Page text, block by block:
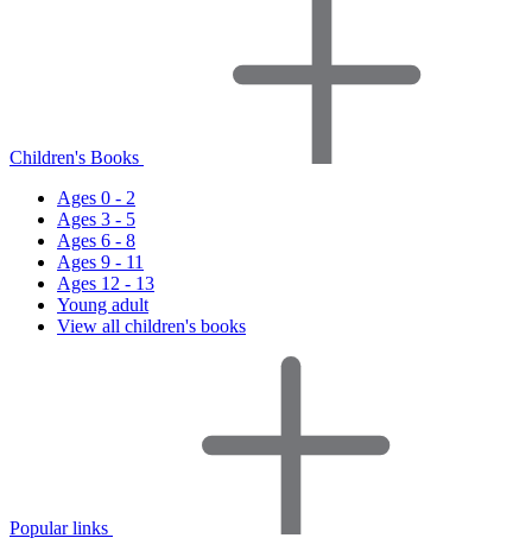
Children's Books
Ages 0 - 2
Ages 3 - 5
Ages 6 - 8
Ages 9 - 11
Ages 12 - 13
Young adult
View all children's books
Popular links